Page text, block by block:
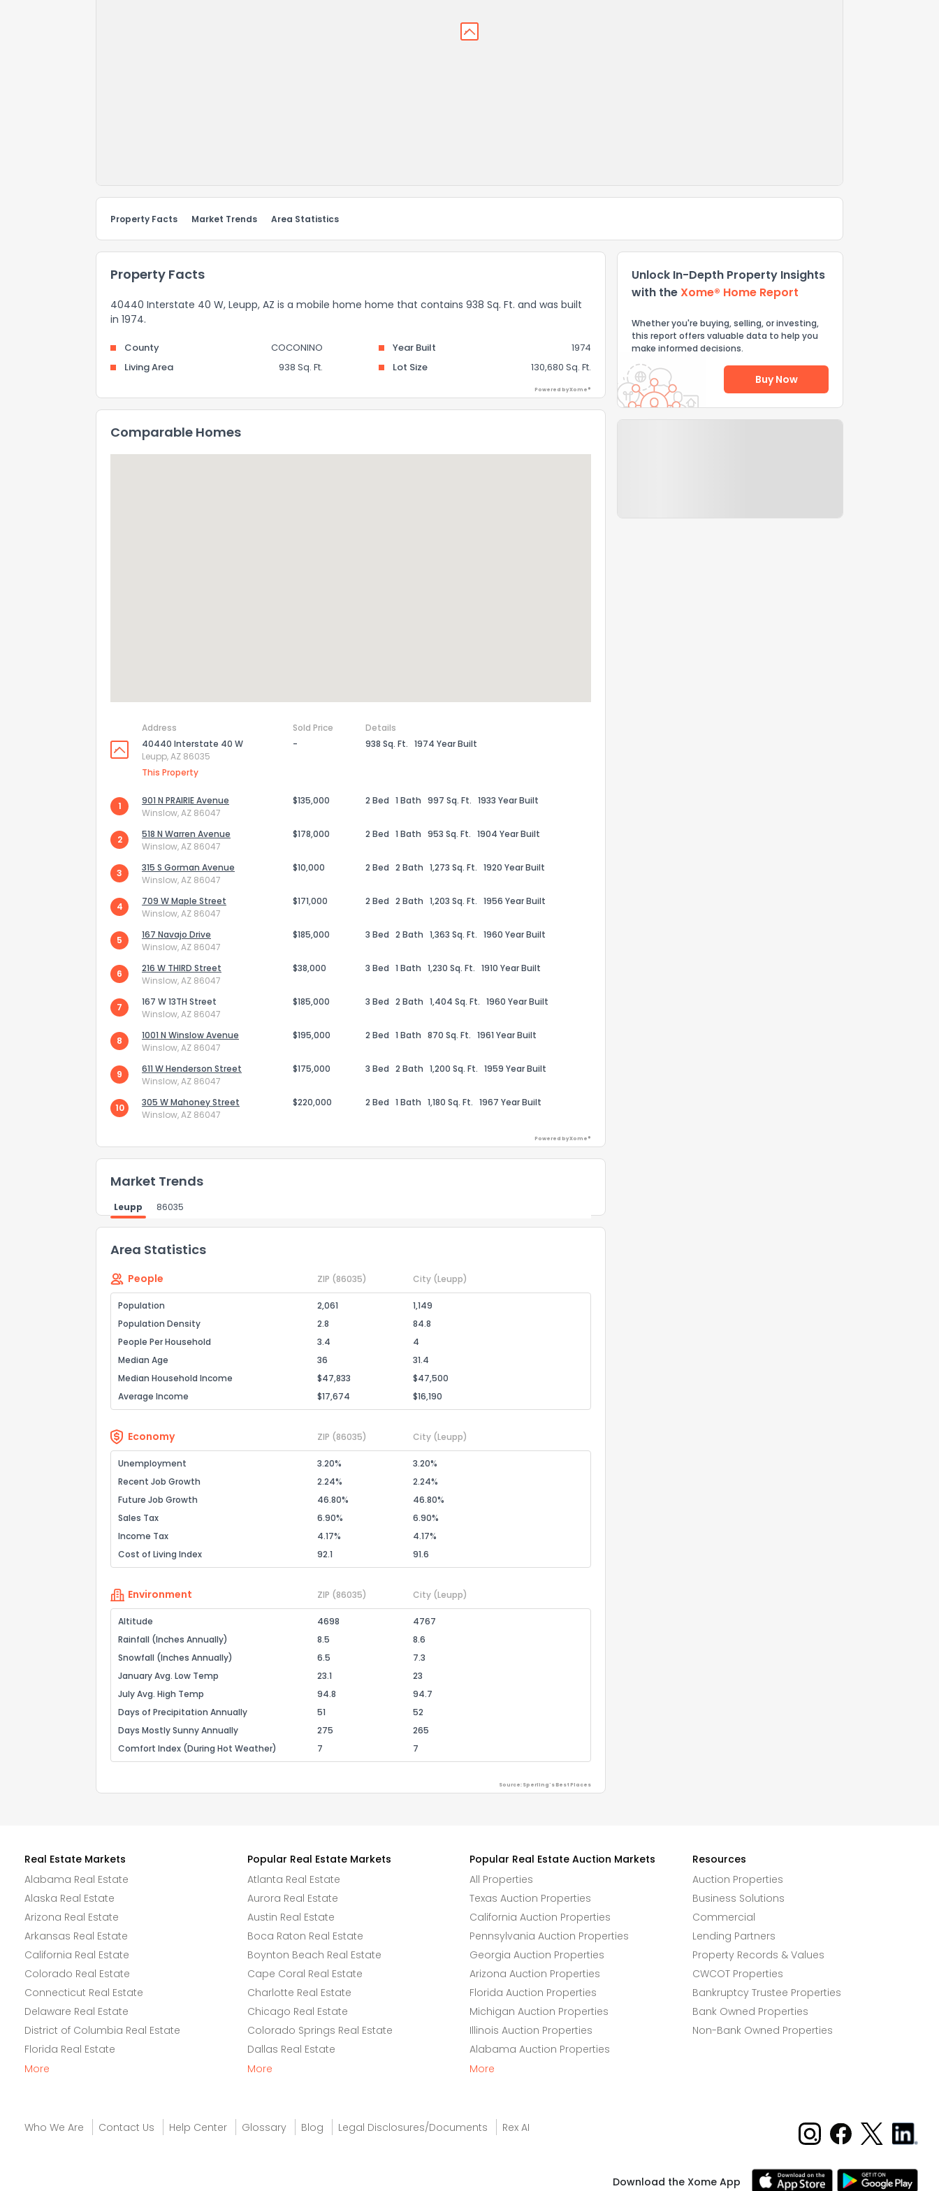
Property Facts Market Trends Area Statistics
Property Facts
40440 Interstate 40 W, Leupp, AZ is a mobile home home that contains 938 Sq. Ft. and was built
in 1974.
County COCONINO Year Built
1974
Living Area
938 Sq. Ft. Lot Size 130,680 Sq. Ft.
Powered by Xome®
Comparable Homes
Address Sold Price
Details
40440 Interstate 40 W
Leupp, AZ 86035
This Property
- 938 Sq. Ft. 1974 Year Built
1
901 N PRAIRIE Avenue
Winslow, AZ 86047
$135,000 2 Bed 1 Bath 997 Sq. Ft. 1933 Year Built
2
518 N Warren Avenue
Winslow, AZ 86047
$178,000 2 Bed 1 Bath 953 Sq. Ft. 1904 Year Built
3
315 S Gorman Avenue
Winslow, AZ 86047
$10,000 2 Bed 2 Bath 1,273 Sq. Ft. 1920 Year Built
4
709 W Maple Street
Winslow, AZ 86047
$171,000 2 Bed 2 Bath 1,203 Sq. Ft. 1956 Year Built
5
167 Navajo Drive
Winslow, AZ 86047
$185,000 3 Bed 2 Bath 1,363 Sq. Ft. 1960 Year Built
6
216 W THIRD Street
Winslow, AZ 86047
$38,000 3 Bed 1 Bath 1,230 Sq. Ft. 1910 Year Built
7
167 W 13TH Street
Winslow, AZ 86047
$185,000 3 Bed 2 Bath 1,404 Sq. Ft. 1960 Year Built
8
1001 N Winslow Avenue
Winslow, AZ 86047
$195,000 2 Bed 1 Bath 870 Sq. Ft. 1961 Year Built
9
611 W Henderson Street
Winslow, AZ 86047
$175,000 3 Bed 2 Bath 1,200 Sq. Ft. 1959 Year Built
10
305 W Mahoney Street
Winslow, AZ 86047
$220,000 2 Bed 1 Bath 1,180 Sq. Ft. 1967 Year Built
Powered by Xome®
Market Trends
Leupp 86035
Area Statistics
People ZIP (86035) City (Leupp)
Population 2,061
1,149
Population Density
2.8
84.8
People Per Household
3.4
4
Median Age
36
31.4
Median Household Income
$47,833
$47,500
Average Income
$17,674 $16,190
Economy ZIP (86035) City (Leupp)
Unemployment 3.20%
3.20%
Recent Job Growth
2.24%
2.24%
Future Job Growth
46.80%
46.80%
Sales Tax
6.90%
6.90%
Income Tax
4.17%
4.17%
Cost of Living Index
92.1 91.6
Environment ZIP (86035) City (Leupp)
Altitude 4698
4767
Rainfall (Inches Annually)
8.5
8.6
Snowfall (Inches Annually)
6.5
7.3
January Avg. Low Temp
23.1
23
July Avg. High Temp
94.8
94.7
Days of Precipitation Annually
51
52
Days Mostly Sunny Annually
275
265
Comfort Index (During Hot Weather)
7 7
Source: Sperling's Best Places
Unlock In-Depth Property Insights
with theXome® Home Report
Whether you're buying, selling, or investing,
this report offers valuable data to help you
make informed decisions.
Buy Now
How do you like the information provided on this property?
1 3 4 5 6 7 8
Real Estate Markets
Alabama Real Estate
Alaska Real Estate
Arizona Real Estate
Arkansas Real Estate
California Real Estate
Colorado Real Estate
Connecticut Real Estate
Delaware Real Estate
District of Columbia Real Estate
Florida Real Estate
More
Popular Real Estate Markets
Atlanta Real Estate
Aurora Real Estate
Austin Real Estate
Boca Raton Real Estate
Boynton Beach Real Estate
Cape Coral Real Estate
Charlotte Real Estate
Chicago Real Estate
Colorado Springs Real Estate
Dallas Real Estate
More
Popular Real Estate Auction Markets
All Properties
Texas Auction Properties
California Auction Properties
Pennsylvania Auction Properties
Georgia Auction Properties
Arizona Auction Properties
Florida Auction Properties
Michigan Auction Properties
Illinois Auction Properties
Alabama Auction Properties
More
Resources
Auction Properties
Business Solutions
Commercial
Lending Partners
Property Records & Values
CWCOT Properties
Bankruptcy Trustee Properties
Bank Owned Properties
Non-Bank Owned Properties
Who We Are Contact Us Help Center Glossary Blog Legal Disclosures/Documents Rex AI
Download the Xome App